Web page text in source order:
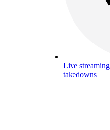
Live streaming
takedowns